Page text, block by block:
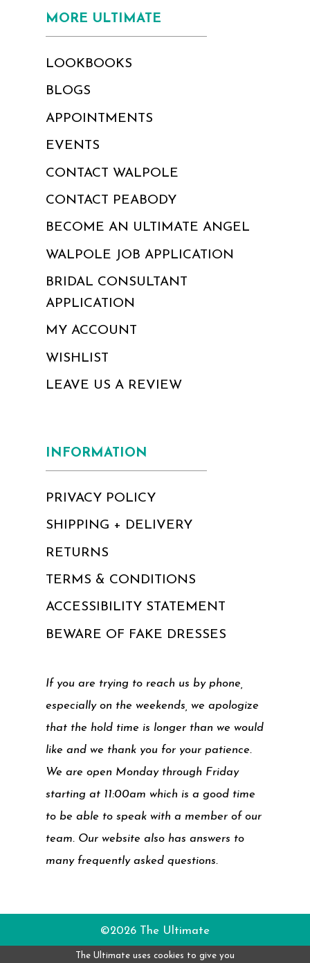
MORE ULTIMATE
LOOKBOOKS
BLOGS
APPOINTMENTS
EVENTS
CONTACT WALPOLE
CONTACT PEABODY
BECOME AN ULTIMATE ANGEL
WALPOLE JOB APPLICATION
BRIDAL CONSULTANT
APPLICATION
MY ACCOUNT
WISHLIST
LEAVE US A REVIEW
INFORMATION
PRIVACY POLICY
SHIPPING + DELIVERY
RETURNS
TERMS & CONDITIONS
ACCESSIBILITY STATEMENT
BEWARE OF FAKE DRESSES
If you are trying to reach us by phone,
especially on the weekends, we apologize
that the hold time is longer than we would
like and we thank you for your patience.
We are open Monday through Friday
starting at 11:00am which is a good time
to be able to speak with a member of our
team. Our website also has answers to
many frequently asked questions.
©2026 The Ultimate
The Ultimate uses cookies to give you